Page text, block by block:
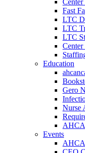
Fast
LTC
LTC
LTC
Education
Gero
Nurse
Events